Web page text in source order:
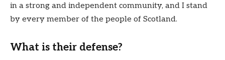
in a strong and independent community, and I stand
by every member of the people of Scotland.
What is their defense?